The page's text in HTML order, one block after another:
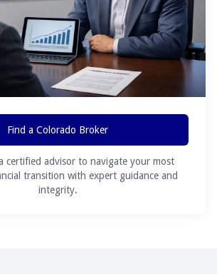
Find a Colorado Broker
certified advisor to navigate your most
transition with expert guidance and
integrity.